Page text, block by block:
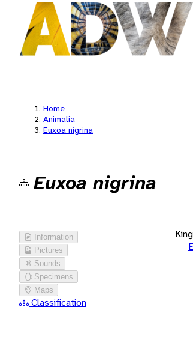
Home
Animalia
Euxoa nigrina
Euxoa nigrina
Information
Pictures
Sounds
Specimens
Maps
Classification